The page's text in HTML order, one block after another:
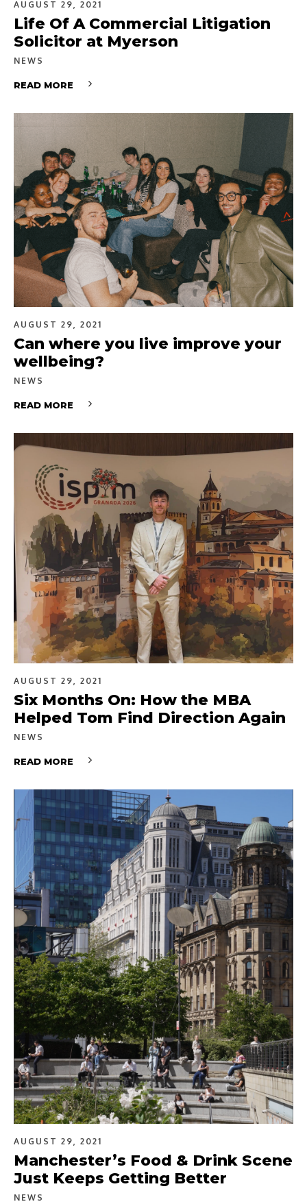
AUGUST 29, 2021
Life Of A Commercial Litigation
Solicitor at Myerson
NEWS
READ MORE
AUGUST 29, 2021
Can where you live improve your
wellbeing?
NEWS
READ MORE
AUGUST 29, 2021
Six Months On: How the MBA
Helped Tom Find Direction Again
NEWS
READ MORE
AUGUST 29, 2021
Manchester’s Food & Drink Scene
Just Keeps Getting Better
NEWS